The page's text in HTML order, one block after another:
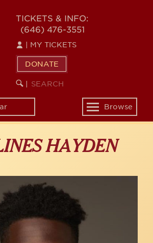
TICKETS & INFO:
(646) 476-3551
MY TICKETS
DONATE
SEARCH
KEYWORD
Toggle
navigation
Browse
HAYDEN